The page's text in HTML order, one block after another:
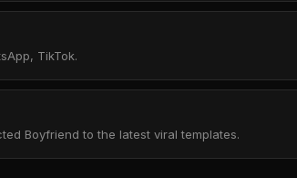
TikTok.
Boyfriend to the latest viral templates.